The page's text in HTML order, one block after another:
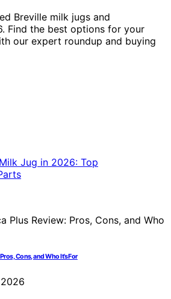
Breville milk jugs and
Find the best options for your
our expert roundup and buying
Cons, and Who It’s For